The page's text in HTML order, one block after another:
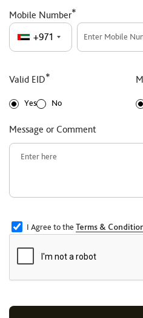
Mobile Number*
+971
Valid EID*
Yes No
Message or Comment
I Agree to the Terms &